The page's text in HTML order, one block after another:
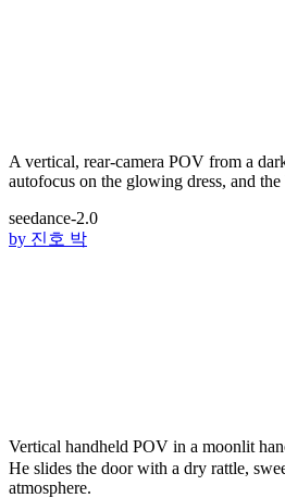
A vertical, rear-camera POV from a
autofocus on the glowing dress, and
seedance-2.0
by 진호 박
Vertical handheld POV in a moonlit
He slides the door with a dry rattle,
atmosphere.